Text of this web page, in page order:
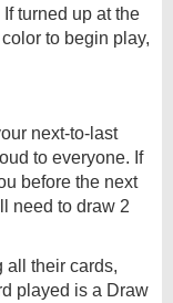
turned up at the
to begin play,
next-to-last
to everyone. If
before the next
need to draw 2
all their cards,
played is a Draw